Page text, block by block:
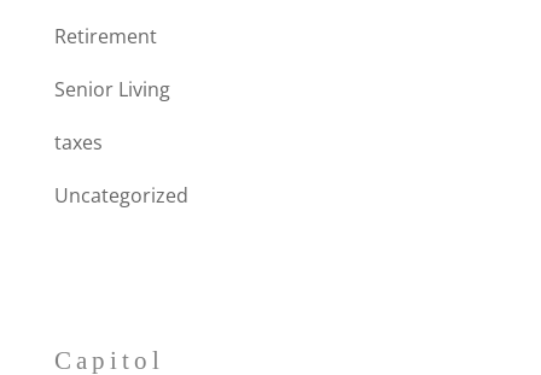
Retirement
Senior Living
taxes
Uncategorized
Capitol